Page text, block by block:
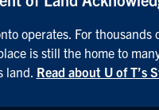
operates. For
is still the home to
land. Read about U of T’s